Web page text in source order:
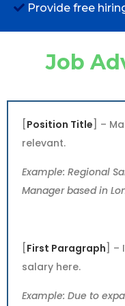
Provide free
Job
[Position Title] –
relevant.
Example: Regional
Manager based in
[First Paragraph] –
salary here.
Example: Due to